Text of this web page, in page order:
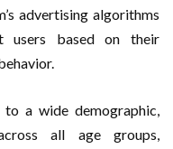
advertising algorithms
users based on their
a wide demographic,
all age groups,